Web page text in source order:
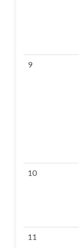
9
10
11